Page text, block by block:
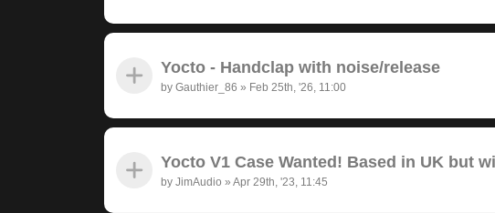
Yocto - Handclap with noise/release
by Gauthier_86 » Feb 25th, '26, 11:00
Yocto V1 Case Wanted! Based in UK but
by JimAudio » Apr 29th, '23, 11:45